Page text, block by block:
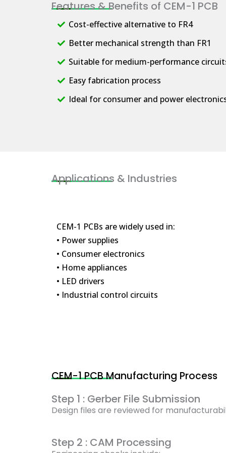
Features & Benefits of CEM-1 PCB
Cost-effective alternative to FR4
Better mechanical strength than FR1
Suitable for medium-performance
Easy fabrication process
Ideal for consumer and power
Applications & Industries
CEM-1 PCBs are widely used in:
• Power supplies
• Consumer electronics
• Home appliances
• LED drivers
• Industrial control circuits
CEM-1 PCB Manufacturing Process
Step 1 : Gerber File Submission
Design files are reviewed for
Step 2 : CAM Processing